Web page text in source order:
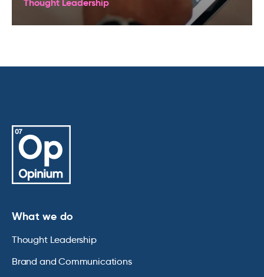
Thought Leadership
What we do
Thought Leadership
Brand and Communications